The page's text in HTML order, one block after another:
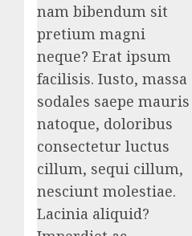
nam bibendum sit
pretium magni
neque? Erat ipsum
facilisis. Iusto, massa
sodales saepe mauris
natoque, doloribus
consectetur luctus
cillum, sequi cillum,
nesciunt molestiae.
Lacinia aliquid?